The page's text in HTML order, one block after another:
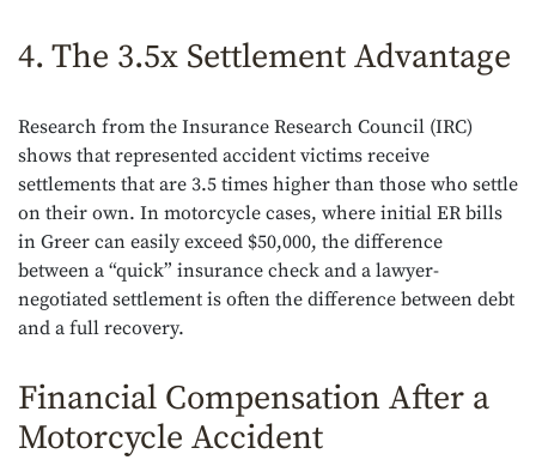
4. The 3.5x Settlement Advantage
Research from the Insurance Research Council (IRC)
shows that represented accident victims receive
settlements that are 3.5 times higher than those who settle
on their own. In motorcycle cases, where initial ER bills
in Greer can easily exceed $50,000, the difference
between a “quick” insurance check and a lawyer-
negotiated settlement is often the difference between debt
and a full recovery.
Financial Compensation After a
Motorcycle Accident